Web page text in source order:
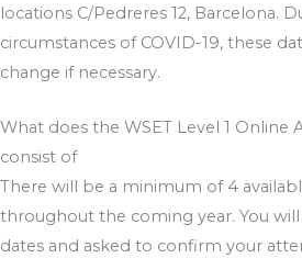
locations C/Pedreres 12, Barcelona.
circumstances of COVID-19, these
change if necessary.
What does the WSET Level 1 Online
consist of
There will be a minimum of 4
throughout the coming year. You
dates and asked to confirm your